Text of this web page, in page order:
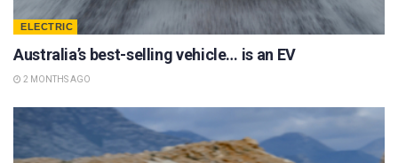
ELECTRIC
Australia’s best-selling vehicle… is an EV
2 MONTHS AGO